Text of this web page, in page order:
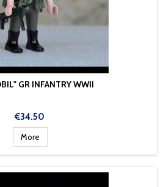
GR INFANTRY WWII
Price
€34.50
More